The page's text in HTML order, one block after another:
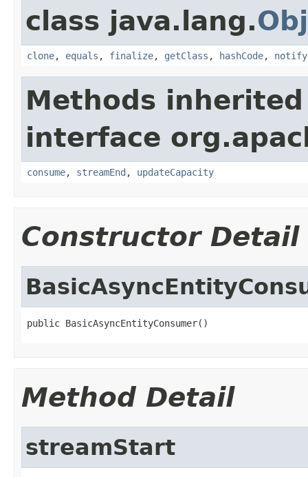
class java.lang.
clone, equals , finalize, getClass , hashCode, notify
Methods
interface
consume, streamEnd , updateCapacity
Constructor Detail
public BasicAsyncEntityConsumer()
Method Detail
streamStart